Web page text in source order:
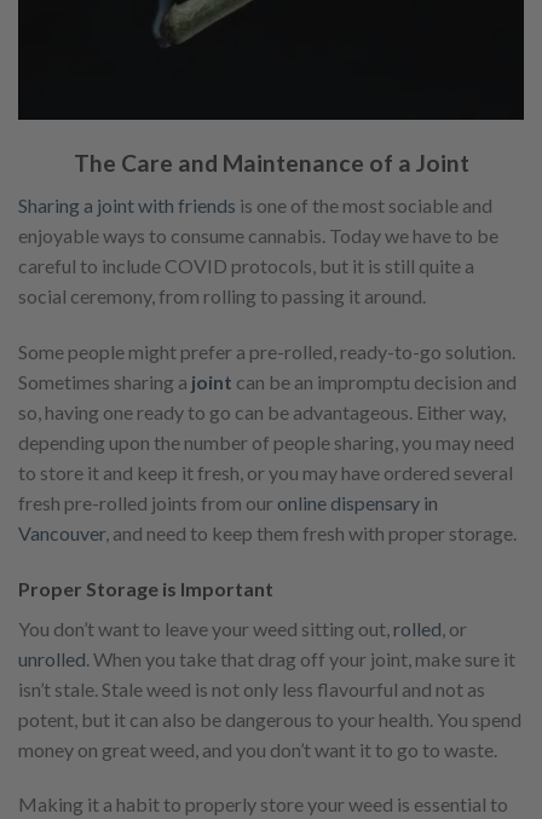
The Care and Maintenance of a Joint
Sharing a joint with friends is one of the most sociable and
enjoyable ways to consume cannabis. Today we have to be
careful to include COVID protocols, but it is still quite a
social ceremony, from rolling to passing it around.
Some people might prefer a pre-rolled, ready-to-go solution.
Sometimes sharing a joint can be an impromptu decision and
so, having one ready to go can be advantageous. Either way,
depending upon the number of people sharing, you may need
to store it and keep it fresh, or you may have ordered several
fresh pre-rolled joints from our online dispensary in
Vancouver, and need to keep them fresh with proper storage.
Proper Storage is Important
You don’t want to leave your weed sitting out, rolled , or
unrolled . When you take that drag off your joint, make sure it
isn’t stale. Stale weed is not only less flavourful and not as
potent, but it can also be dangerous to your health. You spend
money on great weed, and you don’t want it to go to waste.
Making it a habit to properly store your weed is essential to